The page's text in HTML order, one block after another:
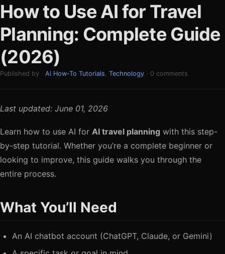
How to Use AI for Travel
Planning: Complete Guide
(2026)
Published by · AI How-To Tutorials, Technology · 0 comments
Last updated: June 01, 2026
Learn how to use AI for AI travel planning with this step-
by-step tutorial. Whether you’re a complete beginner or
looking to improve, this guide walks you through the
entire process.
What You’ll Need
An AI chatbot account (ChatGPT, Claude, or Gemini)